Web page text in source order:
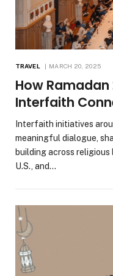
TRAVEL MARCH 20, 2025
How
Interfaith
Interfaith initiatives
meaningful dialogue,
building across religious
U.S., and…